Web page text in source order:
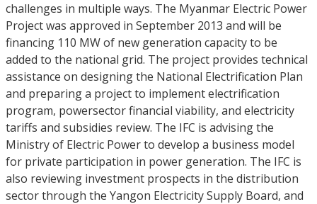
challenges in multiple ways. The Myanmar Electric Power
Project was approved in September 2013 and will be
financing 110 MW of new generation capacity to be
added to the national grid. The project provides technical
assistance on designing the National Electrification Plan
and preparing a project to implement electrification
program, powersector financial viability, and electricity
tariffs and subsidies review. The IFC is advising the
Ministry of Electric Power to develop a business model
for private participation in power generation. The IFC is
also reviewing investment prospects in the distribution
sector through the Yangon Electricity Supply Board, and